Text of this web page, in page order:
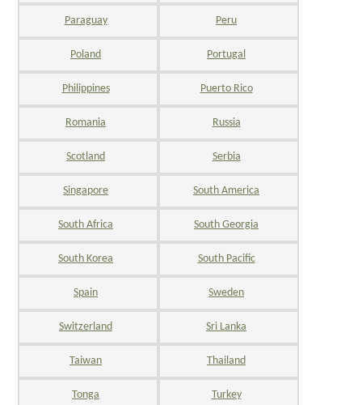
Paraguay Peru
Poland Portugal
Philippines Puerto Rico
Romania Russia
Scotland Serbia
Singapore South America
South Africa South Georgia
South Korea South Pacific
Spain Sweden
Switzerland Sri Lanka
Taiwan Thailand
Tonga Turkey